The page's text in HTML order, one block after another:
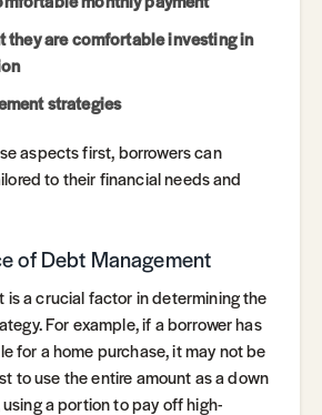
they are comfortable investing in
strategies
aspects first, borrowers can
to their financial needs and
of Debt Management
is a crucial factor in determining the
For example, if a borrower has
for a home purchase, it may not be
to use the entire amount as a down
a portion to pay off high-